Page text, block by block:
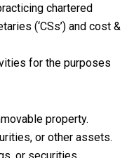
chartered
(‘CSs’) and cost &
for the purposes
property.
or other assets.